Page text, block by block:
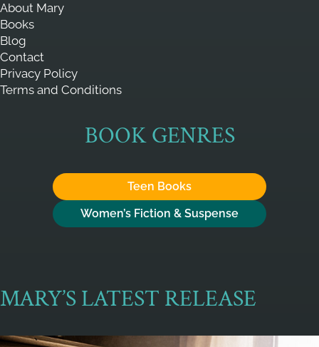
About Mary
Books
Blog
Contact
Privacy Policy
Terms and Conditions
BOOK GENRES
Teen Books
Women’s Fiction & Suspense
MARY’S LATEST RELEASE